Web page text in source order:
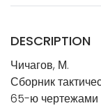
DESCRIPTION
Чичагов, М.
Сборник
65-ю чертежами